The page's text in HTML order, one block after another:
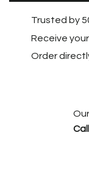
Trusted by
Receive
Order